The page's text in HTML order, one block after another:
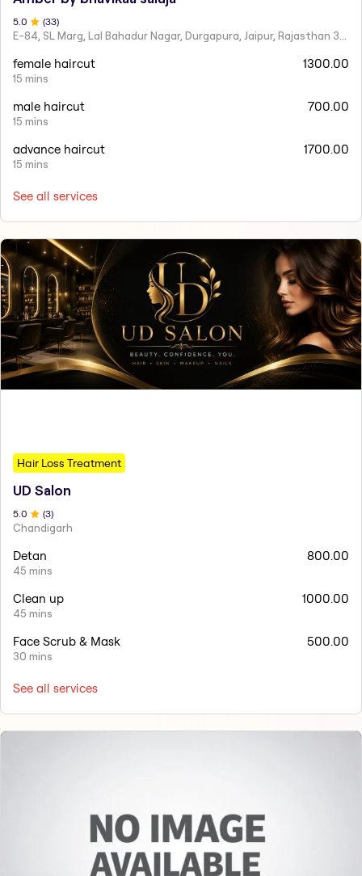
5.0 (33)
E-84, SL Marg, Lal Bahadur Nagar, Durgapura, Jaipur, Rajasthan 302018
female haircut
15 mins
1300.00
male haircut
15 mins
700.00
advance haircut
15 mins
1700.00
See all services
Hair Loss Treatment
UD Salon
5.0 (3)
Chandigarh
Detan
45 mins
800.00
Clean up
45 mins
1000.00
Face Scrub & Mask
30 mins
500.00
See all services